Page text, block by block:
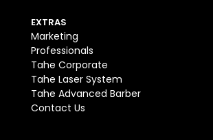
EXTRAS
Marketing
Professionals
Tahe Corporate
Tahe Laser System
Tahe Advanced Barber
Contact Us